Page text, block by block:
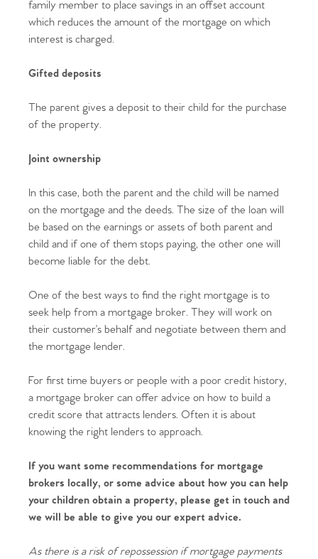
Home
The Heart of No.86
Sell Your Home
Our Valuations
Why Buy With Us
Buyers | No. 86
Register to Heads Up Alerts
Property Insights & Selling
Tips
Our Valuations
Contact No. 86 Estate
Agency
family member to place savings in an offset account
which reduces the amount of the mortgage on which
interest is charged.
Gifted deposits
The parent gives a deposit to their child for the purchase
of the property.
Joint ownership
In this case, both the parent and the child will be named
on the mortgage and the deeds. The size of the loan will
be based on the earnings or assets of both parent and
child and if one of them stops paying, the other one will
become liable for the debt.
One of the best ways to find the right mortgage is to
seek help from a mortgage broker. They will work on
their customer’s behalf and negotiate between them and
the mortgage lender.
For first time buyers or people with a poor credit history,
a mortgage broker can offer advice on how to build a
credit score that attracts lenders. Often it is about
knowing the right lenders to approach.
If you want some recommendations for mortgage
brokers locally, or some advice about how you can help
your children obtain a property, please get in touch and
we will be able to give you our expert advice.
As there is a risk of repossession if mortgage payments